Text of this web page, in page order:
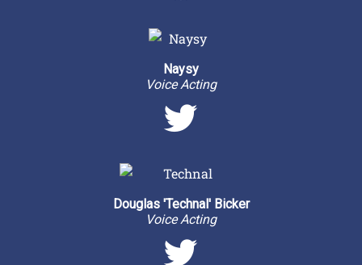
Naysy
Voice Acting
Douglas 'Technal' Bicker
Voice Acting